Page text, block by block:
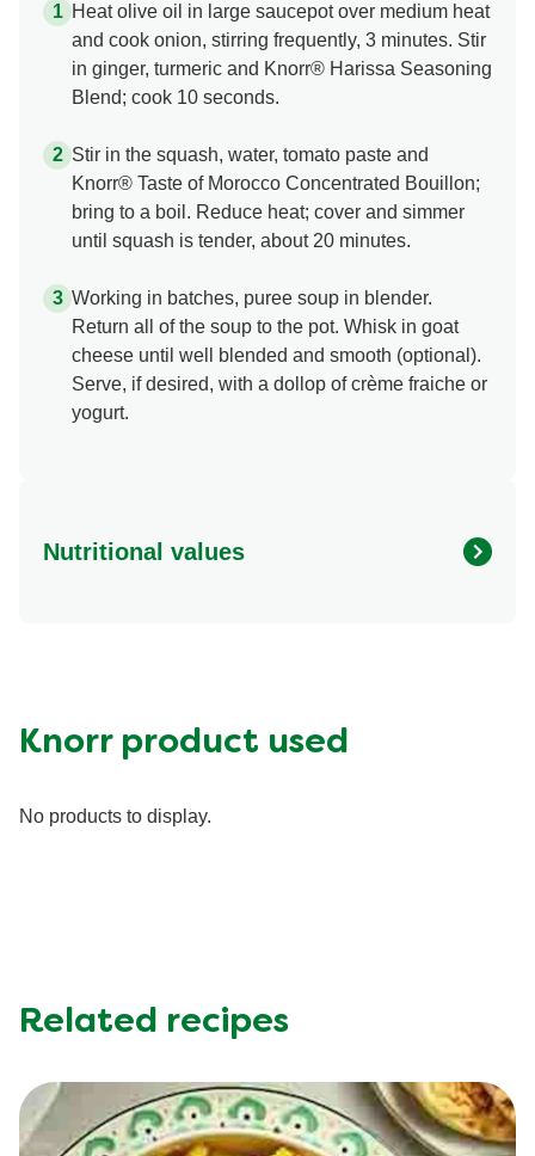
Heat olive oil in large saucepot over medium heat
and cook onion, stirring frequently, 3 minutes. Stir
in ginger, turmeric and Knorr® Harissa Seasoning
Blend; cook 10 seconds.
Stir in the squash, water, tomato paste and
Knorr® Taste of Morocco Concentrated Bouillon;
bring to a boil. Reduce heat; cover and simmer
until squash is tender, about 20 minutes.
Working in batches, puree soup in blender.
Return all of the soup to the pot. Whisk in goat
cheese until well blended and smooth (optional).
Serve, if desired, with a dollop of crème fraiche or
yogurt.
Nutritional values
Potassium (g)
Trans Fat (g)
Knorr product used
No products to display.
Related recipes